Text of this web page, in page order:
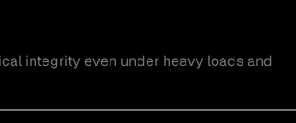
integrity even under heavy loads and